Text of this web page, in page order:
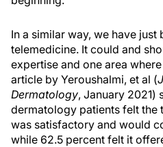
In a similar way, we have
telemedicine. It could and
expertise and one area
article by Yeroushalmi, et al (
Dermatology, January 2021)
dermatology patients felt the
was satisfactory and would
while 62.5 percent felt it